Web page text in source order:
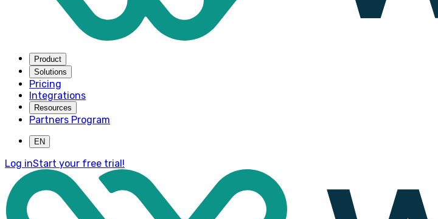
Product
Solutions
Pricing
Integrations
Resources
Partners Program
EN
Log inStart your free trial!